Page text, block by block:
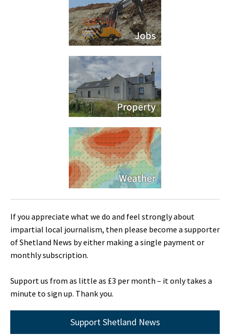
If you appreciate what we do and feel strongly about
impartial local journalism, then please become a supporter
of Shetland News by either making a single payment or
monthly subscription.
Support us from as little as £3 per month – it only takes a
minute to sign up. Thank you.
Support Shetland News